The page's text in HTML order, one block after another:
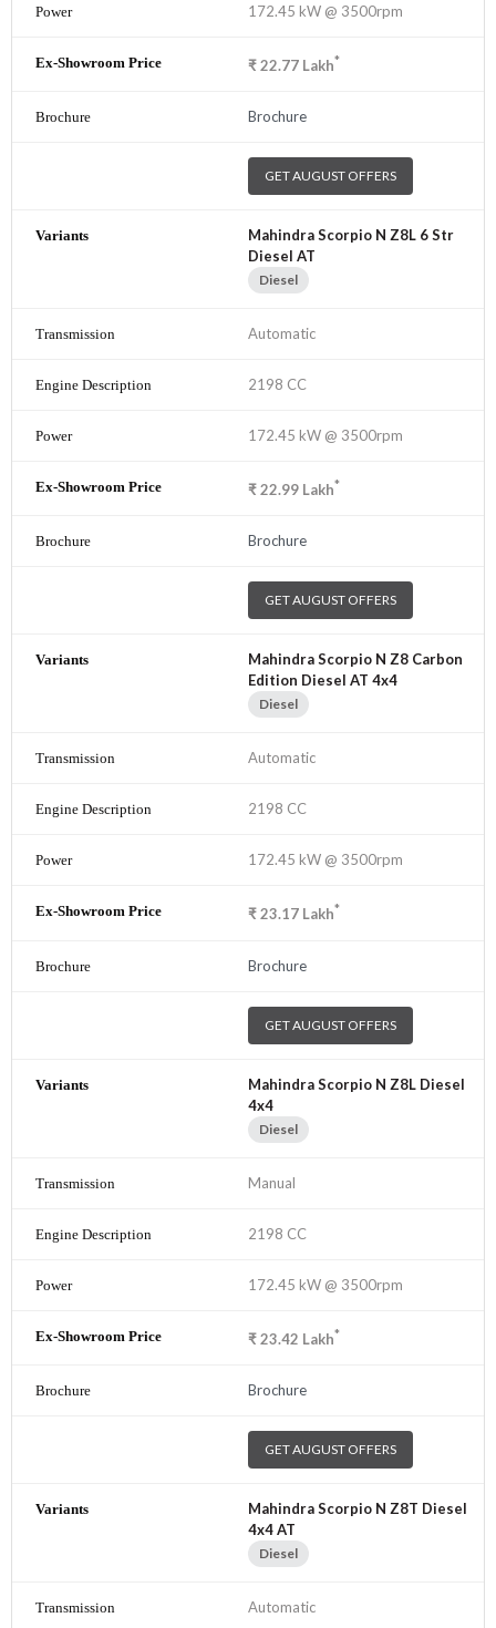
172.45 kW @ 3500rpm
₹22.77 Lakh*
Brochure
GET AUGUST OFFERS
Mahindra Scorpio N Z8L 6 Str
Diesel AT
Diesel
Automatic
2198 CC
172.45 kW @ 3500rpm
₹22.99 Lakh*
Brochure
GET AUGUST OFFERS
Mahindra Scorpio N Z8 Carbon
Edition Diesel AT 4x4
Diesel
Automatic
2198 CC
172.45 kW @ 3500rpm
₹23.17 Lakh*
Brochure
GET AUGUST OFFERS
Mahindra Scorpio N Z8L Diesel
4x4
Diesel
Manual
2198 CC
172.45 kW @ 3500rpm
₹23.42 Lakh*
Brochure
GET AUGUST OFFERS
Mahindra Scorpio N Z8T Diesel
4x4 AT
Diesel
Automatic